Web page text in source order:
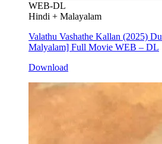
WEB-DL
Hindi + Malayalam
Valathu Vashathe Kallan (2025)
Malyalam] Full Movie WEB – DL
Download